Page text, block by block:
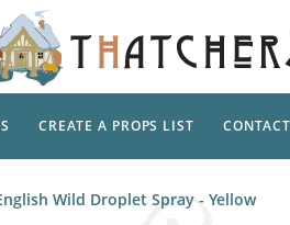
CREATE A PROPS LIST CONTACT
Wild Droplet Spray - Yellow